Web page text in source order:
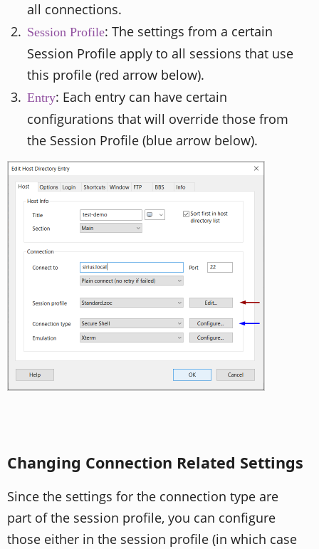
all connections.
Session Profile: The settings from a certain
Session Profile apply to all sessions that use
this profile (red arrow below).
Entry: Each entry can have certain
configurations that will override those from
the Session Profile (blue arrow below).
Changing Connection Related Settings
Since the settings for the connection type are
part of the session profile, you can configure
those either in the session profile (in which case